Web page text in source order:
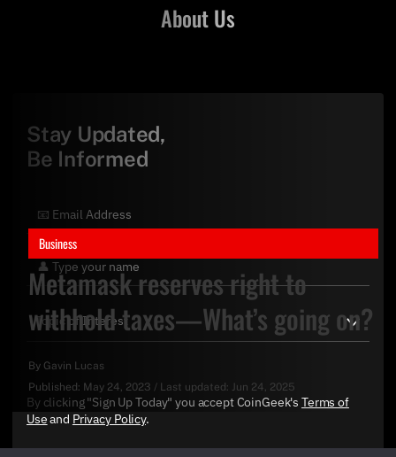
Business
Metamask reserves right to
withhold taxes—What’s going on?
By Gavin Lucas
Published: May 24, 2023 / Last updated: Jun 24, 2025
About Us
Stay Updated,
Be Informed
By clicking "Sign Up Today" you accept CoinGeek's Terms of
Useand Privacy Policy.